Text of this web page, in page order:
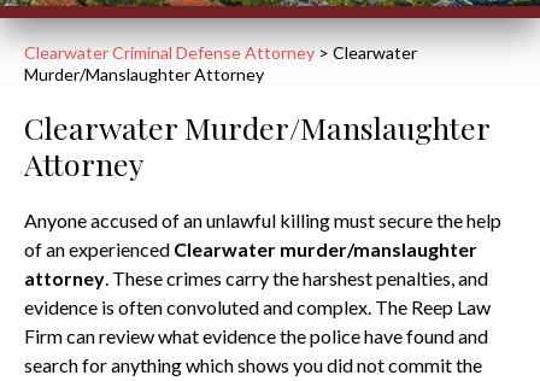
Clearwater Criminal Defense Attorney > Clearwater
Murder/Manslaughter Attorney
Clearwater Murder/Manslaughter
Attorney
Anyone accused of an unlawful killing must secure the help
of an experienced Clearwater murder/manslaughter
attorney. These crimes carry the harshest penalties, and
evidence is often convoluted and complex. The Reep Law
Firm can review what evidence the police have found and
search for anything which shows you did not commit the